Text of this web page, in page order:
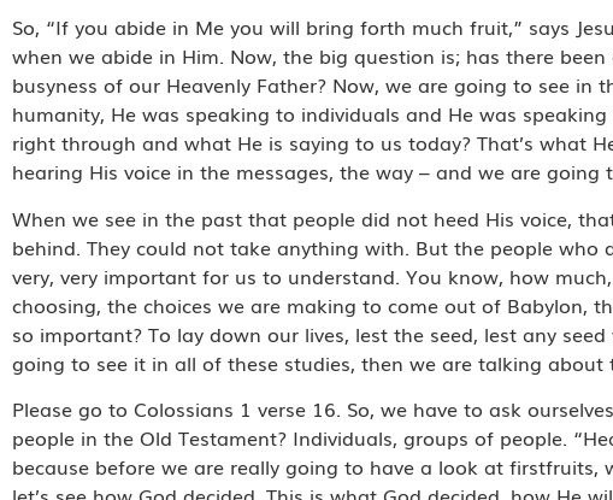
So, “If you abide in Me you will bring forth much fruit,” says
when we abide in Him. Now, the big question is; has there
busyness of our Heavenly Father? Now, we are going to see
humanity, He was speaking to individuals and He was
right through and what He is saying to us today? That’s what
hearing His voice in the messages, the way – and we are
When we see in the past that people did not heed His voice,
behind. They could not take anything with. But the people
very, very important for us to understand. You know, how
choosing, the choices we are making to come out of Babylon,
so important? To lay down our lives, lest the seed, lest any
going to see it in all of these studies, then we are talking
Please go to Colossians 1 verse 16. So, we have to ask
people in the Old Testament? Individuals, groups of people.
because before we are really going to have a look at